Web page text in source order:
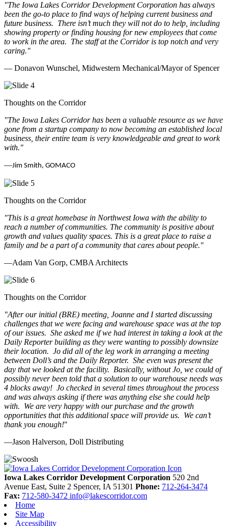
"The Iowa Lakes Corridor Development Corporation has always
been the go-to place to find ways of helping current business and
future business. There isn’t much they will not do to help, including
showing property or finding housing for new employees that come
to work in the area. The staff at the Corridor is top notch and very
caring."
— Donavon Wunschel, Midwestern Mechanical/Mayor of Spencer
Thoughts on the Corridor
"The Iowa Lakes Corridor has been a valuable resource as we have
gone from a startup company to now becoming an established local
business, their entire team is very knowledgeable and great to work
with."
—Jim Smith, GOMACO
Thoughts on the Corridor
"This is a great homebase in Northwest Iowa with the ability to
reach a number of communities. The community is positive about
growth and values quality spaces. This is a great place to raise a
family and be a part of a community that cares about people."
—Adam Van Gorp, CMBA Architects
Thoughts on the Corridor
"After our initial (BRE) meeting, Joanne and I started discussing
challenges that we were facing and warehouse space was at the top
of our issues. She asked me if we had interest in taking a look at the
Daily Reporter building as they were wanting to possibly downsize
their location. Jo did all of the leg work in arranging a meeting
between Doll’s and the Daily Reporter. She even was present the
day that we looked at the facility. Basically, without Jo, we could of
possibly never been told that a solution to our warehouse needs was
4 blocks away! Jo checked in several times throughout the process
and was always asking if there was anything else she could help
with. We are very happy with our purchase and the growth
opportunities that this additional space will provide us. We can’t
thank you enough!"
—Jason Halverson, Doll Distributing
Previous
Next
Iowa Lakes Corridor Development Corporation 520 2nd
Avenue East, Suite 2 Spencer, IA 51301 Phone: 712-264-3474
Fax: 712-580-3472 info@lakescorridor.com
Home
Site Map
Accessibility